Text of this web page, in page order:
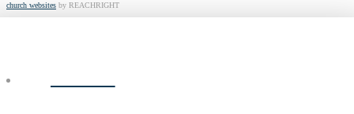
church websites by REACHRIGHT